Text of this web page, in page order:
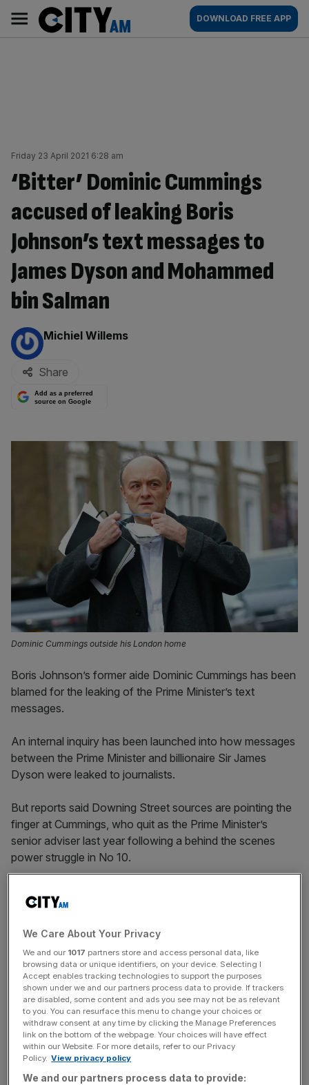
content
AM
Main
navigation
DOWNLOAD FREE APP
Friday 23 April 2021 6:28 am
‘Bitter’ Dominic Cummings
accused of leaking Boris
Johnson’s text messages to
James Dyson and Mohammed
bin Salman
By:
Michiel Willems
Share
Add as a preferred
source on Google
Dominic Cummings outside his London home
Boris Johnson’s former aide Dominic Cummings has been
blamed for the leaking of the Prime Minister’s text
messages.
An internal inquiry has been launched into how messages
between the Prime Minister and billionaire Sir James
Dyson were leaked to journalists.
But reports said Downing Street sources are pointing the
finger at Cummings, who quit as the Prime Minister’s
senior adviser last year following a behind the scenes
power struggle in No 10.
comments from an insider naming Cummings.
“Dominic is engaged in systematic leaking,” a source told
The Times. “We are disappointed about that. We are
concerned about messages from private WhatsApp
groups which have very limited circulation.”
News Updates
Stay ahead with our three daily briefings delivering all the
We Care About Your Privacy
We and our 1017 partners store and access personal data, like
browsing data or unique identifiers, on your device. Selecting I
Accept enables tracking technologies to support the purposes
shown under we and our partners process data to provide. If trackers
are disabled, some content and ads you see may not be as relevant
to you. You can resurface this menu to change your choices or
withdraw consent at any time by clicking the Manage Preferences
link on the bottom of the webpage. Your choices will have effect
within our Website. For more details, refer to our Privacy
Policy. View privacy policy
We and our partners process data to provide: